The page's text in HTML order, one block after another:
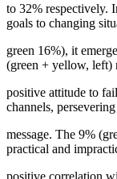
to 32% respectively.
goals to changing
green 16%), it
(green + yellow, left)
positive attitude to
channels,
message. The 9%
practical and
positive correlation